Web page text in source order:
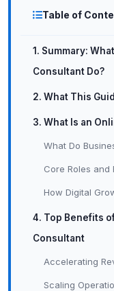
Table of
1. Summary:
Consultant Do?
2. What This
3. What Is an
What Do
Core Roles and
How Digital
4. Top Benefits
Consultant
Accelerating
Scaling